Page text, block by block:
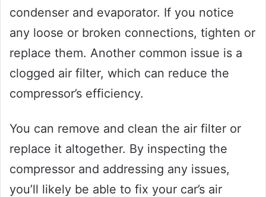
condenser and evaporator. If you notice
any loose or broken connections, tighten or
replace them. Another common issue is a
clogged air filter, which can reduce the
compressor’s efficiency.
You can remove and clean the air filter or
replace it altogether. By inspecting the
compressor and addressing any issues,
you’ll likely be able to fix your car’s air